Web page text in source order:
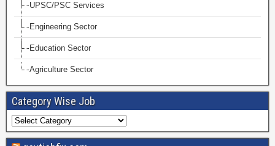
UPSC/PSC Services
Engineering Sector
Education Sector
Agriculture Sector
Category Wise Job